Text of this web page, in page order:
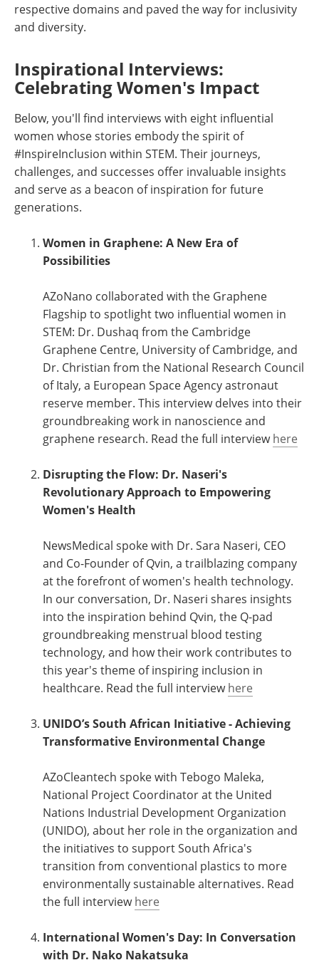
respective domains and paved the way for inclusivity
and diversity.
Inspirational Interviews:
Celebrating Women's Impact
Below, you'll find interviews with eight influential
women whose stories embody the spirit of
#InspireInclusion within STEM. Their journeys,
challenges, and successes offer invaluable insights
and serve as a beacon of inspiration for future
generations.
Women in Graphene: A New Era of
Possibilities
AZoNano collaborated with the Graphene
Flagship to spotlight two influential women in
STEM: Dr. Dushaq from the Cambridge
Graphene Centre, University of Cambridge, and
Dr. Christian from the National Research Council
of Italy, a European Space Agency astronaut
reserve member. This interview delves into their
groundbreaking work in nanoscience and
graphene research. Read the full interviewhere
Disrupting the Flow: Dr. Naseri's
Revolutionary Approach to Empowering
Women's Health
NewsMedical spoke with Dr. Sara Naseri, CEO
and Co-Founder of Qvin, a trailblazing company
at the forefront of women's health technology.
In our conversation, Dr. Naseri shares insights
into the inspiration behind Qvin, the Q-pad
groundbreaking menstrual blood testing
technology, and how their work contributes to
this year's theme of inspiring inclusion in
healthcare. Read the full interviewhere
UNIDO’s South African Initiative - Achieving
Transformative Environmental Change
AZoCleantech spoke with Tebogo Maleka,
National Project Coordinator at the United
Nations Industrial Development Organization
(UNIDO), about her role in the organization and
the initiatives to support South Africa's
transition from conventional plastics to more
environmentally sustainable alternatives. Read
the full interviewhere
International Women's Day: In Conversation
with Dr. Nako Nakatsuka